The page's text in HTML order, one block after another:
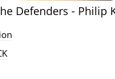
Defenders - Philip